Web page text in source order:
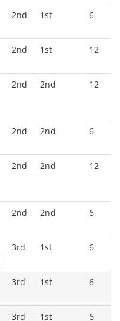
2nd 1st 6
2nd 1st 12
2nd 2nd 12
2nd 2nd 6
2nd 2nd 12
2nd 2nd 6
3rd 1st 6
3rd 1st 6
3rd 1st 6